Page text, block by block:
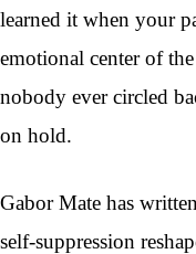
learned it when your
emotional center of
nobody ever circled
on hold.
Gabor Mate has
self-suppression